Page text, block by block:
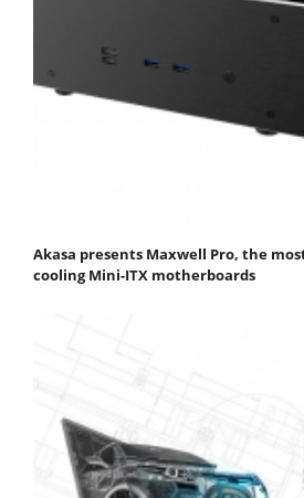
Akasa presents Maxwell Pro, the
cooling Mini-ITX motherboards